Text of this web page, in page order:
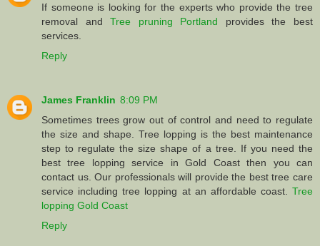
If someone is looking for the experts who provide the tree
removal andTree pruning Portland provides the best
services.
Reply
James Franklin 8:09 PM
Sometimes trees grow out of control and need to regulate
the size and shape. Tree lopping is the best maintenance
step to regulate the size shape of a tree. If you need the
best tree lopping service in Gold Coast then you can
contact us. Our professionals will provide the best tree care
service including tree lopping at an affordable coast. Tree
lopping Gold Coast
Reply